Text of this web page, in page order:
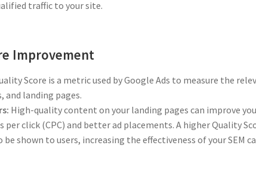
traffic to your site.
Improvement
Score is a metric used by Google Ads to measure the
and landing pages.
High-quality content on your landing pages can improve
per click (CPC) and better ad placements. A higher Quality
shown to users, increasing the effectiveness of your SEM